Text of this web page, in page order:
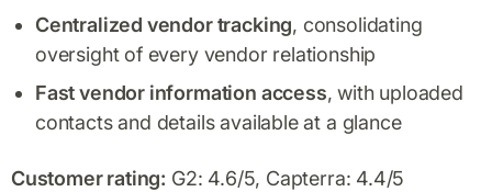
Centralized vendor tracking, consolidating
oversight of every vendor relationship
Fast vendor information access, with uploaded
contacts and details available at a glance
Customer rating: G2: 4.6/5, Capterra: 4.4/5